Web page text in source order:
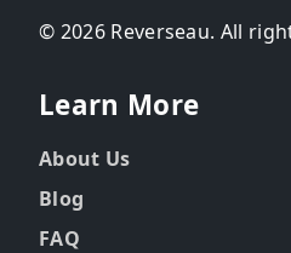
© 2026 Reverseau. All
Learn More
About Us
Blog
FAQ